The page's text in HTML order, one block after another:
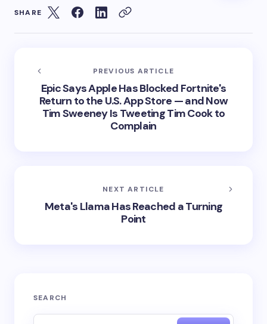
SHARE
PREVIOUS ARTICLE
Epic Says Apple Has Blocked Fortnite's
Return to the U.S. App Store — and Now
Tim Sweeney Is Tweeting Tim Cook to
Complain
NEXT ARTICLE
Meta's Llama Has Reached a Turning
Point
SEARCH